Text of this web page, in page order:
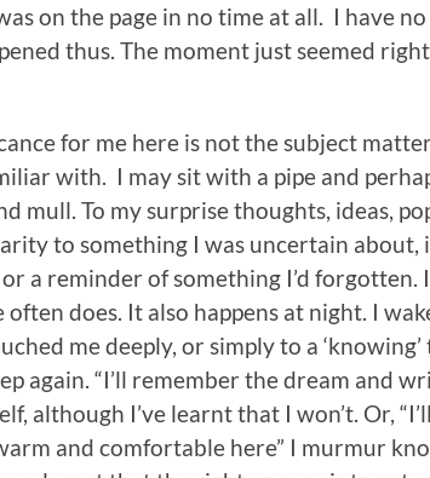
on the page in no time at all. I have
thus. The moment just seemed
for me here is not the subject
with. I may sit with a pipe and
mull. To my surprise thoughts, ideas,
to something I was uncertain about,
a reminder of something I’d forgotten.
does. It also happens at night. I
me deeply, or simply to a
again. “I’ll remember the dream and
although I’ve learnt that I won’t. Or,
and comfortable here” I murmur